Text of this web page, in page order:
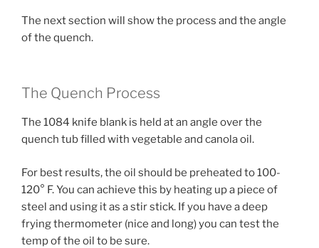
The next section will show the process and the angle
of the quench.
The Quench Process
The 1084 knife blank is held at an angle over the
quench tub filled with vegetable and canola oil.
For best results, the oil should be preheated to 100-
120° F. You can achieve this by heating up a piece of
steel and using it as a stir stick. If you have a deep
frying thermometer (nice and long) you can test the
temp of the oil to be sure.